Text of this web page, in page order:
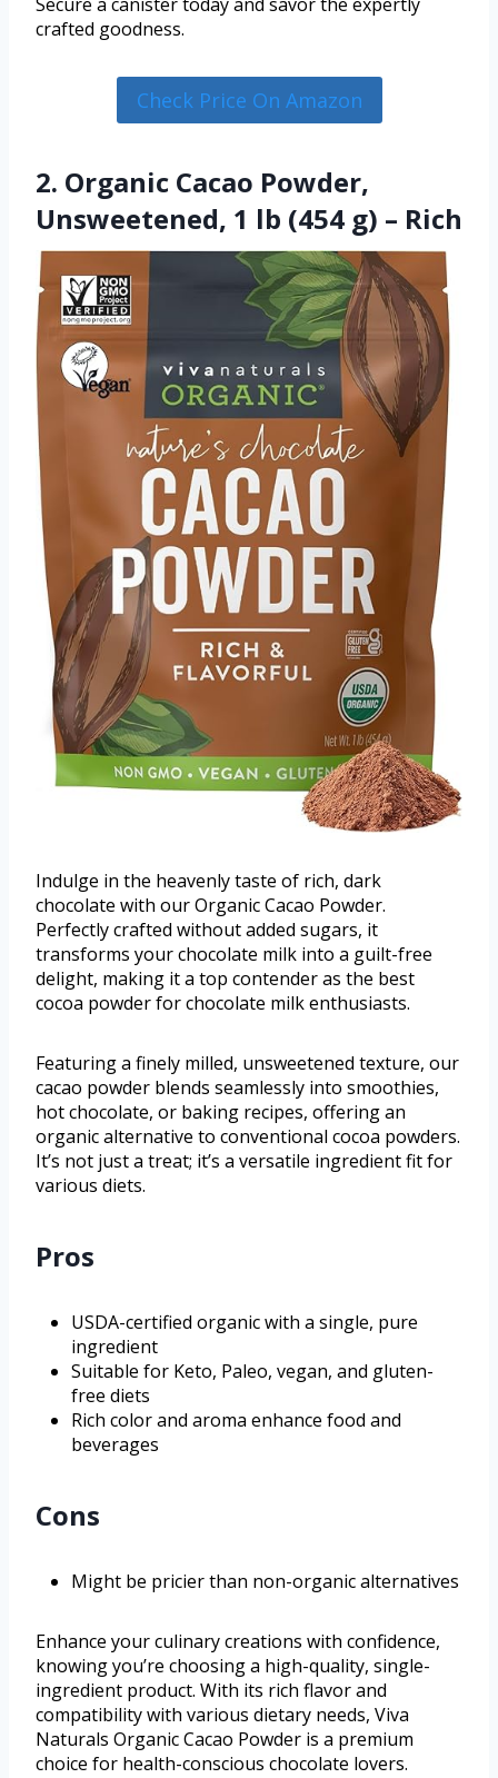
crafted goodness.
Check Price On Amazon
2. Organic Cacao Powder,
Unsweetened, 1 lb (454 g) – Rich
Indulge in the heavenly taste of rich, dark
chocolate with our Organic Cacao Powder.
Perfectly crafted without added sugars, it
transforms your chocolate milk into a guilt-free
delight, making it a top contender as the best
cocoa powder for chocolate milk enthusiasts.
Featuring a finely milled, unsweetened texture, our
cacao powder blends seamlessly into smoothies,
hot chocolate, or baking recipes, offering an
organic alternative to conventional cocoa powders.
It’s not just a treat; it’s a versatile ingredient fit for
various diets.
Pros
USDA-certified organic with a single, pure
ingredient
Suitable for Keto, Paleo, vegan, and gluten-
free diets
Rich color and aroma enhance food and
beverages
Cons
Might be pricier than non-organic alternatives
Enhance your culinary creations with confidence,
knowing you’re choosing a high-quality, single-
ingredient product. With its rich flavor and
compatibility with various dietary needs, Viva
Naturals Organic Cacao Powder is a premium
choice for health-conscious chocolate lovers.